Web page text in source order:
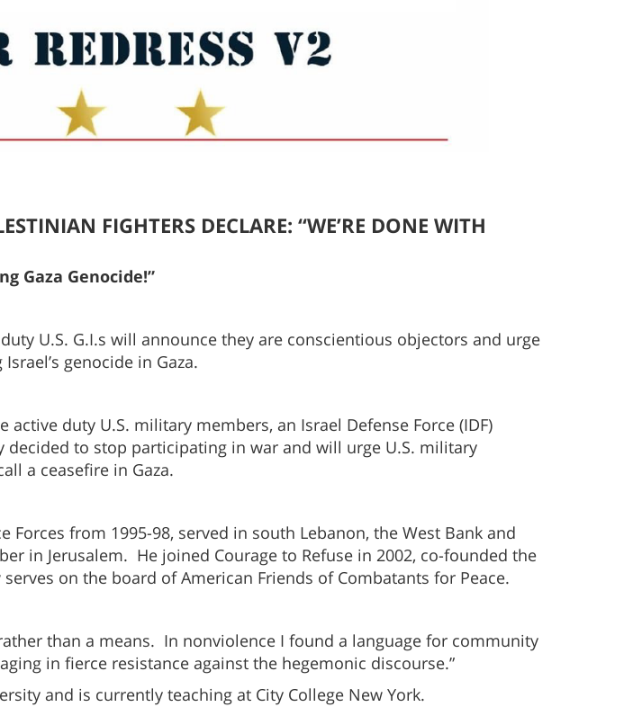
FIGHTERS DECLARE: “WE’RE DONE WITH
Gaza Genocide!”
U.S. G.I.s will announce they are conscientious objectors and urge
genocide in Gaza.
duty U.S. military members, an Israel Defense Force (IDF)
to stop participating in war and will urge U.S. military
a ceasefire in Gaza.
from 1995-98, served in south Lebanon, the West Bank and
in Jerusalem. He joined Courage to Refuse in 2002, co-founded the
on the board of American Friends of Combatants for Peace.
than a means. In nonviolence I found a language for community
in fierce resistance against the hegemonic discourse.”
and is currently teaching at City College New York.